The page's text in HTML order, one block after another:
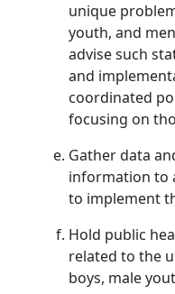
unique
youth, and
advise such
and
coordinated
focusing on
Gather data
information to
to implement
Hold public
related to the
boys, male